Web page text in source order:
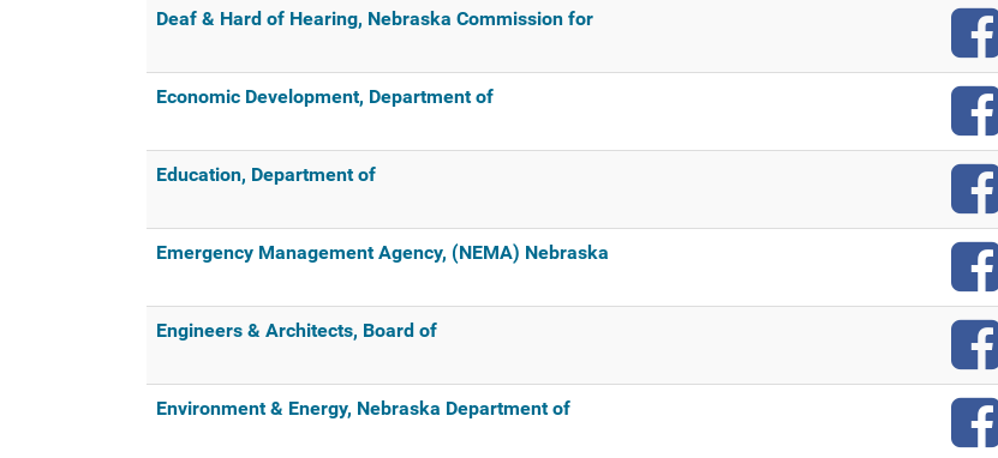
Deaf & Hard of Hearing, Nebraska Commission for
Economic Development, Department of
Education, Department of
Emergency Management Agency, (NEMA) Nebraska
Engineers & Architects, Board of
Environment & Energy, Nebraska Department of